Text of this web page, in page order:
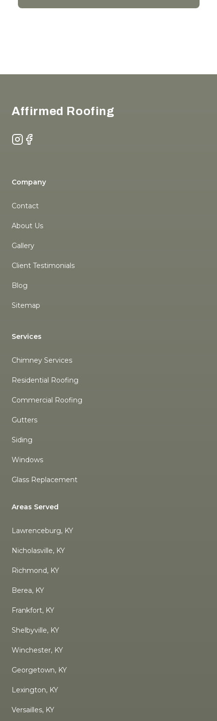
Affirmed Roofing
Instagram
Facebook
Company
Contact
About Us
Gallery
Client Testimonials
Blog
Sitemap
Services
Chimney Services
Residential Roofing
Commercial Roofing
Gutters
Siding
Windows
Glass Replacement
Areas Served
Lawrenceburg, KY
Nicholasville, KY
Richmond, KY
Berea, KY
Frankfort, KY
Shelbyville, KY
Winchester, KY
Georgetown, KY
Lexington, KY
Versailles, KY